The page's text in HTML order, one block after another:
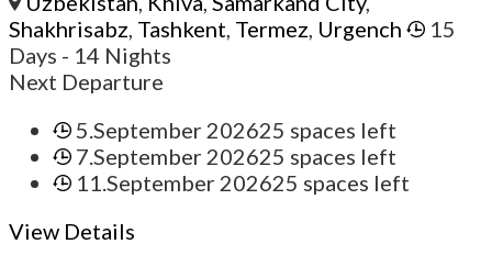
Shakhrisabz, Tashkent, Termez, Urgench
15
Days - 14 Nights
Next Departure
5.September 202625 spaces left
7.September 202625 spaces left
11.September 202625 spaces left
View Details